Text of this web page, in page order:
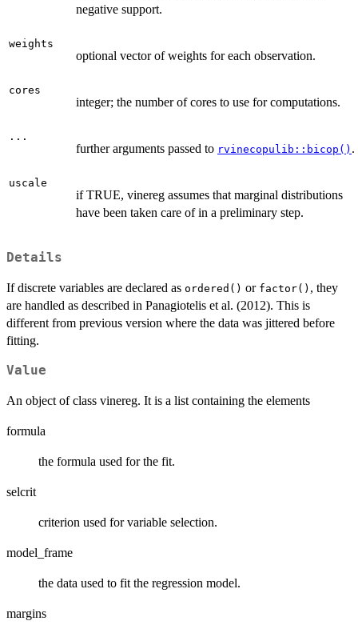
negative support.
weights
optional vector of weights for each observation.
cores
integer; the number of cores to use for computations.
...
further arguments passed to rvinecopulib::bicop() .
uscale
if TRUE, vinereg assumes that marginal distributions
have been taken care of in a preliminary step.
Details
If discrete variables are declared as ordered() or factor() , they
are handled as described in Panagiotelis et al. (2012). This is
different from previous version where the data was jittered before
fitting.
Value
An object of class vinereg. It is a list containing the elements
formula
the formula used for the fit.
selcrit
criterion used for variable selection.
model_frame
the data used to fit the regression model.
margins